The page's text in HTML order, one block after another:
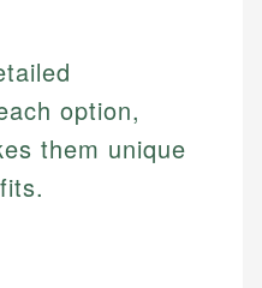
option,
them unique